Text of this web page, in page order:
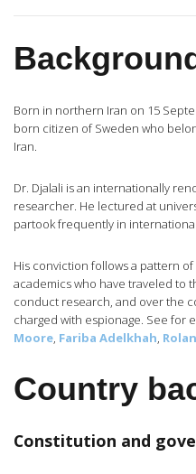
Born in northern Iran on 15
born citizen of Sweden who
Iran.
Dr. Djalali is an internationally
researcher. He lectured at
partook frequently in
His conviction follows a pattern
academics who have traveled to
conduct research, and over the
charged with espionage. See for
Moore, Fariba Adelkhah,
Country
Constitution and